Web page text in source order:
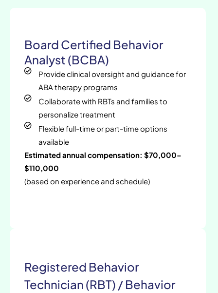
Board Certified Behavior
Analyst (BCBA)
Provide clinical oversight and guidance for
ABA therapy programs
Collaborate with RBTs and families to
personalize treatment
Flexible full-time or part-time options
available
Estimated annual compensation: $70,000–
$110,000
(based on experience and schedule)
Registered Behavior
Technician (RBT) / Behavior